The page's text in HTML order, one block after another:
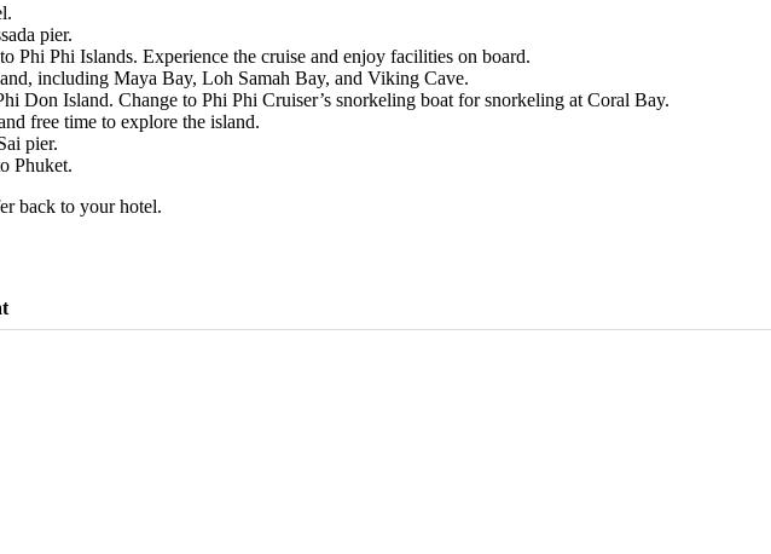
pier.
Phi Phi Islands. Experience the cruise and enjoy facilities on board.
including Maya Bay, Loh Samah Bay, and Viking Cave.
Don Island. Change to Phi Phi Cruiser’s snorkeling boat for snorkeling at Coral Bay.
free time to explore the island.
pier.
Phuket.
back to your hotel.